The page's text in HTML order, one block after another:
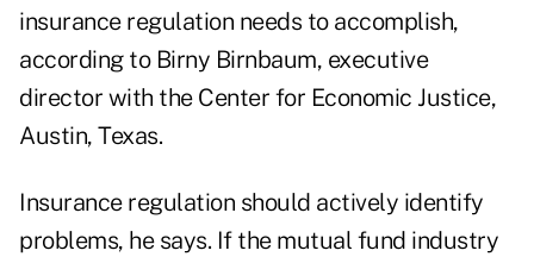
insurance regulation needs to accomplish,
according to Birny Birnbaum, executive
director with the Center for Economic Justice,
Austin, Texas.
Insurance regulation should actively identify
problems, he says. If the mutual fund industry